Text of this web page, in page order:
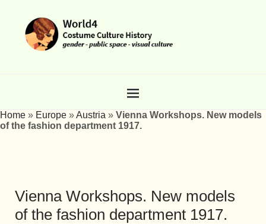
Home » Europe »Austria » Vienna Workshops. New models
of the fashion department 1917.
Vienna Workshops. New models
of the fashion department 1917.